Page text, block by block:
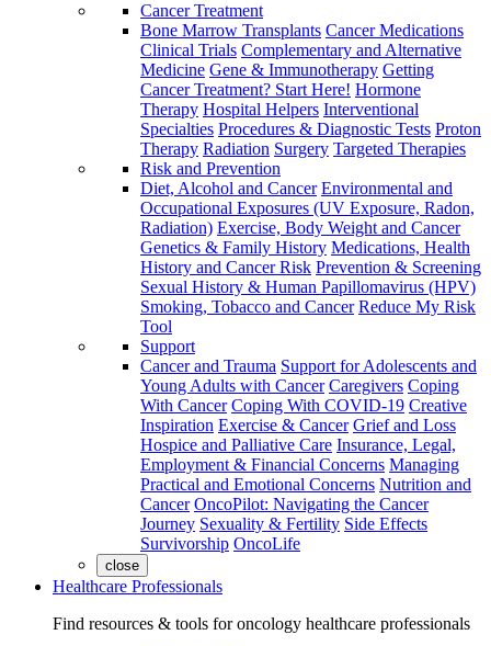
Cancer Treatment
Bone Marrow Transplants Cancer Medications
Clinical Trials Complementary and Alternative
Medicine Gene & Immunotherapy Getting
Cancer Treatment? Start Here! Hormone
Therapy Hospital Helpers Interventional
Specialties Procedures & Diagnostic Tests Proton
Therapy Radiation Surgery Targeted Therapies
Risk and Prevention
Diet, Alcohol and Cancer Environmental and
Occupational Exposures (UV Exposure, Radon,
Radiation) Exercise, Body Weight and Cancer
Genetics & Family History Medications, Health
History and Cancer Risk Prevention & Screening
Sexual History & Human Papillomavirus (HPV)
Smoking, Tobacco and Cancer Reduce My Risk
Tool
Support
Cancer and Trauma Support for Adolescents and
Young Adults with Cancer Caregivers Coping
With Cancer Coping With COVID-19 Creative
Inspiration Exercise & Cancer Grief and Loss
Hospice and Palliative Care Insurance, Legal,
Employment & Financial Concerns Managing
Practical and Emotional Concerns Nutrition and
Cancer OncoPilot: Navigating the Cancer
Journey Sexuality & Fertility Side Effects
Survivorship OncoLife
close
Healthcare Professionals
Find resources & tools for oncology healthcare professionals